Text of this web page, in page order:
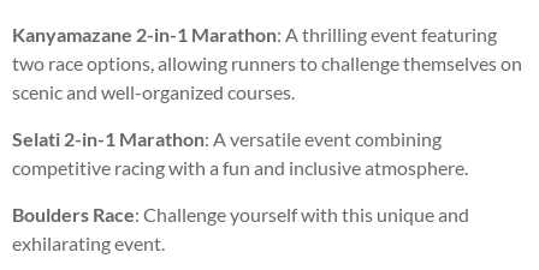
Kanyamazane 2-in-1 Marathon: A thrilling event featuring
two race options, allowing runners to challenge themselves on
scenic and well-organized courses.
Selati 2-in-1 Marathon: A versatile event combining
competitive racing with a fun and inclusive atmosphere.
Boulders Race: Challenge yourself with this unique and
exhilarating event.